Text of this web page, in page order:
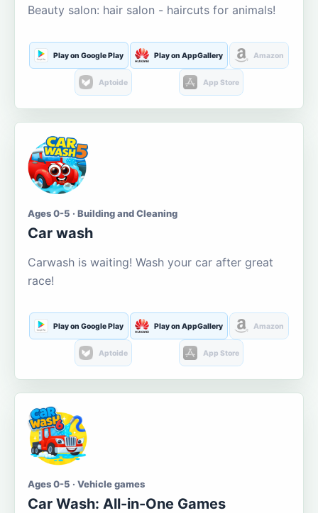
Beauty salon: hair salon - haircuts for animals!
Play on Google Play Play on AppGallery Amazon
Aptoide App Store
Ages 0-5 · Building and Cleaning
Car wash
Carwash is waiting! Wash your car after great
race!
Play on Google Play Play on AppGallery Amazon
Aptoide App Store
Ages 0-5 · Vehicle games
Car Wash: All-in-One Games